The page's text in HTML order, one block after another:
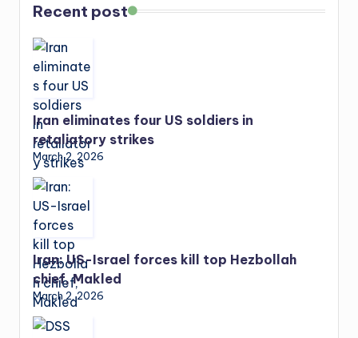
Recent post
Iran eliminates four US soldiers in
retaliatory strikes
March 2, 2026
Iran: US-Israel forces kill top Hezbollah
chief, Makled
March 2, 2026